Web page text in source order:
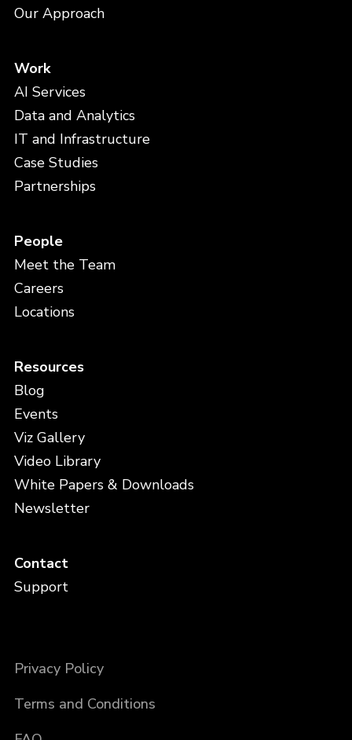
Our Approach
Work
AI Services
Data and Analytics
IT and Infrastructure
Case Studies
Partnerships
People
Meet the Team
Careers
Locations
Resources
Blog
Events
Viz Gallery
Video Library
White Papers & Downloads
Newsletter
Contact
Support
Privacy Policy
Terms and Conditions